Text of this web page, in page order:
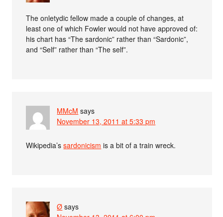
The onletydic fellow made a couple of changes, at
least one of which Fowler would not have approved of:
his chart has “The sardonic” rather than “Sardonic”,
and “Self” rather than “The self”.
MMcM says
November 13, 2011 at 5:33 pm
Wikipedia’ssardonicism is a bit of a train wreck.
Ø says